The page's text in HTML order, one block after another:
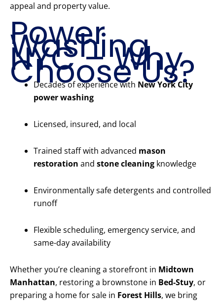
appeal and property value.
Power
Washing
NYC – Why
Choose Us?
Decades of experience with New York City
power washing
Licensed, insured, and local
Trained staff with advanced mason
restoration and stone cleaning knowledge
Environmentally safe detergents and controlled
runoff
Flexible scheduling, emergency service, and
same-day availability
Whether you’re cleaning a storefront in Midtown
Manhattan, restoring a brownstone in Bed-Stuy, or
preparing a home for sale in Forest Hills, we bring